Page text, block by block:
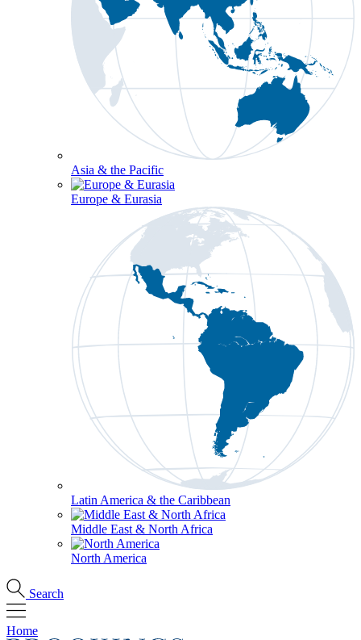
Asia & the Pacific
Europe & Eurasia
Latin America & the Caribbean
Middle East & North Africa
North America
Search
Home